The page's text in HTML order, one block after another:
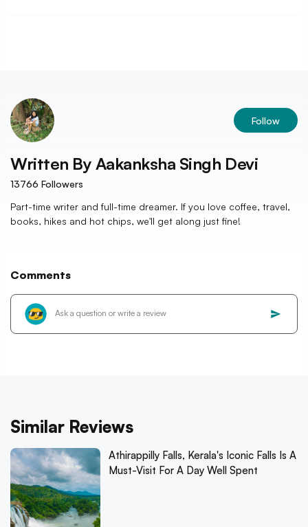
Follow
Written By Aakanksha Singh Devi
13766 Followers
Part-time writer and full-time dreamer. If you love coffee, travel,
books, hikes and hot chips, we'll get along just fine!
Comments
Similar Reviews
Athirappilly Falls, Kerala's Iconic Falls Is A
Must-Visit For A Day Well Spent